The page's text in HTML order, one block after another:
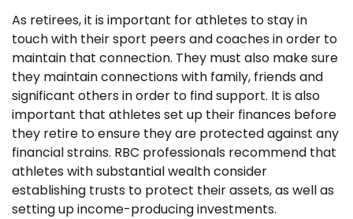
As retirees, it is important for athletes to stay in
touch with their sport peers and coaches in order to
maintain that connection. They must also make sure
they maintain connections with family, friends and
significant others in order to find support. It is also
important that athletes set up their finances before
they retire to ensure they are protected against any
financial strains. RBC professionals recommend that
athletes with substantial wealth consider
establishing trusts to protect their assets, as well as
setting up income-producing investments.